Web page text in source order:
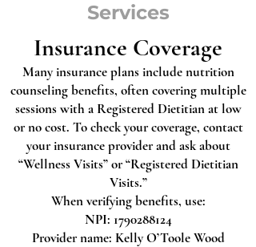
Services
Insurance Coverage
Many insurance plans include nutrition
counseling benefits, often covering multiple
sessions with a Registered Dietitian at low
or no cost. To check your coverage, contact
your insurance provider and ask about
“Wellness Visits” or “Registered Dietitian
Visits.”
When verifying benefits, use:
NPI: 1790288124
Provider name: Kelly O’Toole Wood